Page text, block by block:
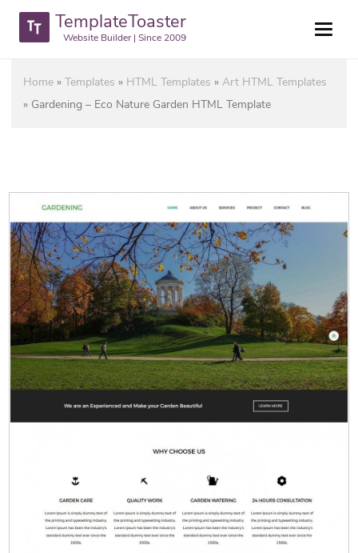
TemplateToaster
Website Builder | Since 2009
Home »Templates » HTML Templates »Art HTML Templates
» Gardening – Eco Nature Garden HTML Template